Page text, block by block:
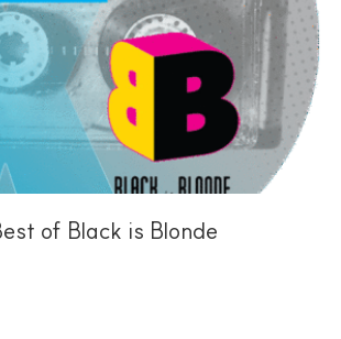
of Black is Blonde